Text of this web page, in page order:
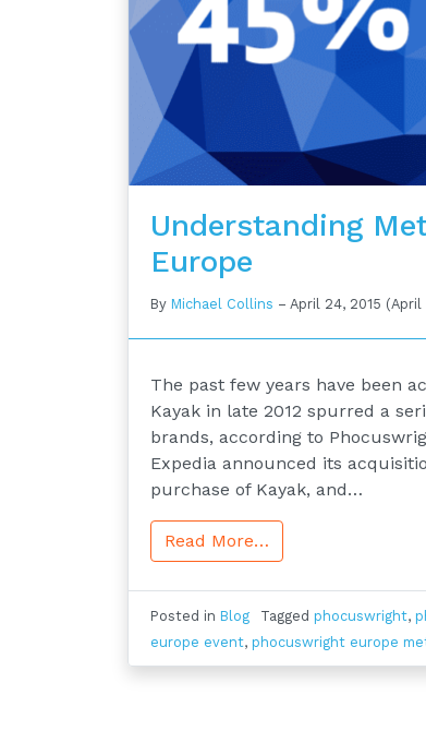
Understanding
Europe
By Michael Collins – April 24, 2015 (April
The past few years have been
Kayak in late 2012 spurred a
brands, according to
Expedia announced its
purchase of Kayak, and…
Read More…
Posted in Blog Tagged phocuswright,
europe event, phocuswright europe